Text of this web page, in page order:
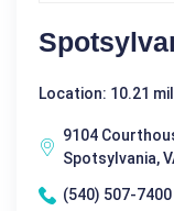
Location: 10.21
9104
Spotsylvania,
(540) 507-7400